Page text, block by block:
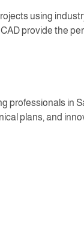
using
provide the
professionals in
plans, and